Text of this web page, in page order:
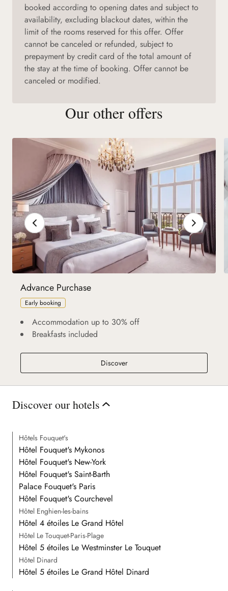
booked according to opening dates and subject to
availability, excluding blackout dates, within the
limit of the rooms reserved for this offer. Offer
cannot be canceled or refunded, subject to
prepayment by credit card of the total amount of
the stay at the time of booking. Offer cannot be
canceled or modified.
Our other offers
Advance Purchase
Early booking
Accommodation up to 30% off
Breakfasts included
DiscoverAdvance Purchase
Discover our hotels
Hôtels Fouquet's
Hôtel Fouquet's Mykonos
Hôtel Fouquet's New-York
Hôtel Fouquet's Saint-Barth
Palace Fouquet's Paris
Hôtel Fouquet's Courchevel
Hôtel Enghien-les-bains
Hôtel 4 étoiles Le Grand Hôtel
Hôtel Le Touquet-Paris-Plage
Hôtel 5 étoiles Le Westminster Le Touquet
Hôtel Dinard
Hôtel 5 étoiles Le Grand Hôtel Dinard